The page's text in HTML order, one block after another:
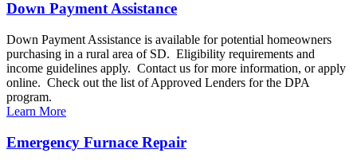
Down Payment Assistance
Down Payment Assistance is available for potential homeowners
purchasing in a rural area of SD. Eligibility requirements and
income guidelines apply. Contact us for more information, or apply
online. Check out the list of Approved Lenders for the DPA
program.
Learn More
Emergency Furnace Repair